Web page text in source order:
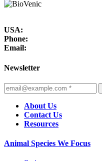
USA:
Phone:
Email:
Newsletter
About Us
Contact Us
Resources
Animal Species We Focus